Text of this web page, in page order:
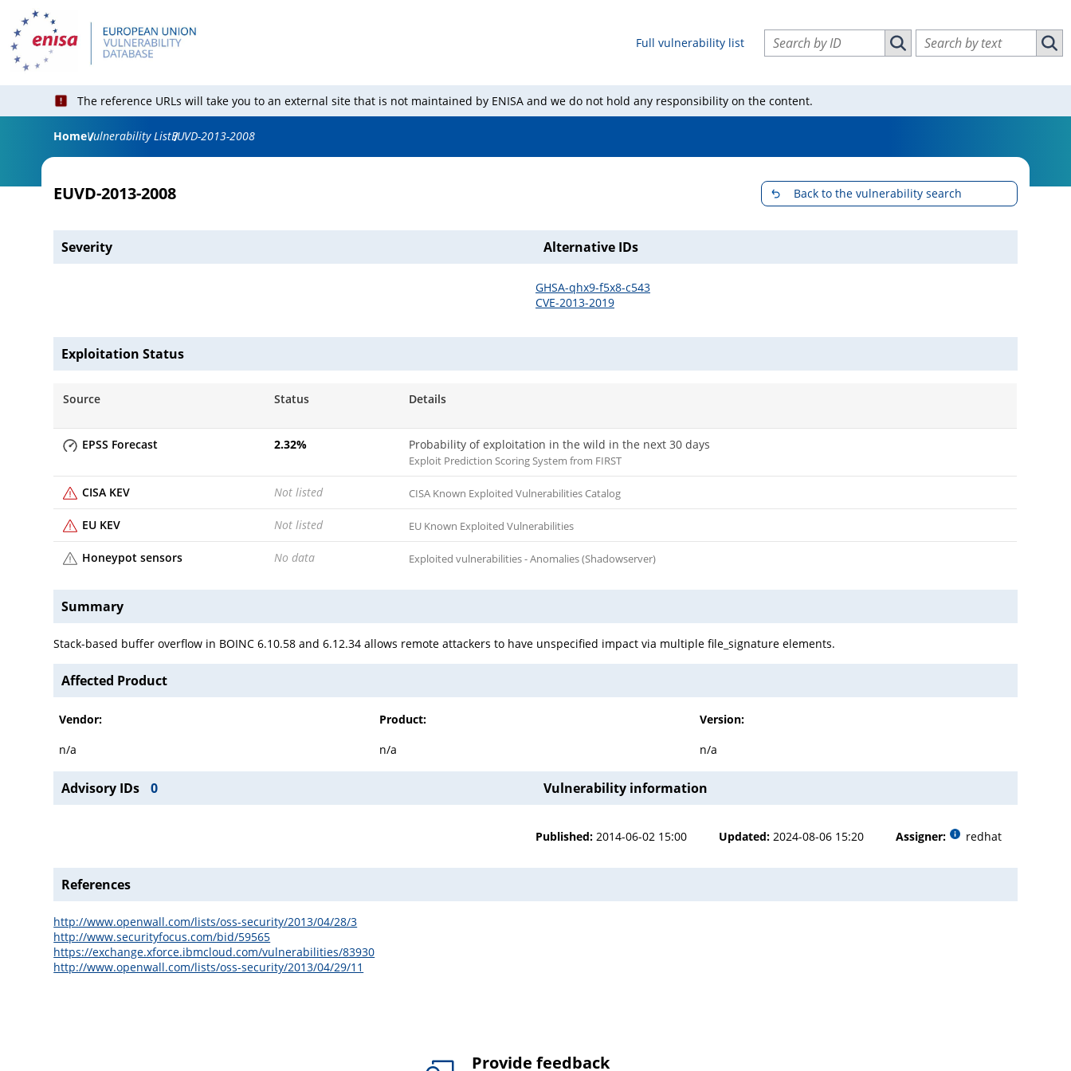
Full vulnerability list
Search vulnerabilities by ID
Search vulnerabilities by ID
Search vulnerabilities by text
The reference URLs will take you to an external site that is not maintained by ENISA and we do not hold any responsibility on the content.
HomeVulnerability ListEUVD-2013-2008
EUVD-2013-2008 Back to the vulnerability search
Severity Alternative IDs
GHSA-qhx9-f5x8-c543
CVE-2013-2019
Exploitation Status
Source Status Details
EPSS Forecast 2.32% Probability of exploitation in the wild in the next 30 days
Exploit Prediction Scoring System from FIRST
CISA KEV Not listed CISA Known Exploited Vulnerabilities Catalog
EU KEV Not listed EU Known Exploited Vulnerabilities
Honeypot sensors No data Exploited vulnerabilities - Anomalies (Shadowserver)
Summary
Stack-based buffer overflow in BOINC 6.10.58 and 6.12.34 allows remote attackers to have unspecified impact via multiple file_signature elements.
Affected Product
Vendor: Product:
Version:
n/a
n/a n/a
Advisory IDs 0 Vulnerability information
Published: 2014-06-02 15:00 Updated: 2024-08-06 15:20 Assigner: redhat
References
http://www.openwall.com/lists/oss-security/2013/04/28/3
http://www.securityfocus.com/bid/59565
https://exchange.xforce.ibmcloud.com/vulnerabilities/83930
http://www.openwall.com/lists/oss-security/2013/04/29/11
Provide feedback